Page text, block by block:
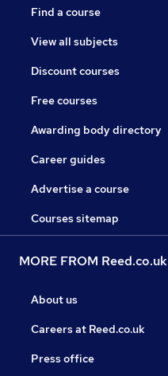
Find a course
View all subjects
Discount courses
Free courses
Awarding body directory
Career guides
Advertise a course
Courses sitemap
MORE FROM Reed.co.uk
About us
Careers at Reed.co.uk
Press office